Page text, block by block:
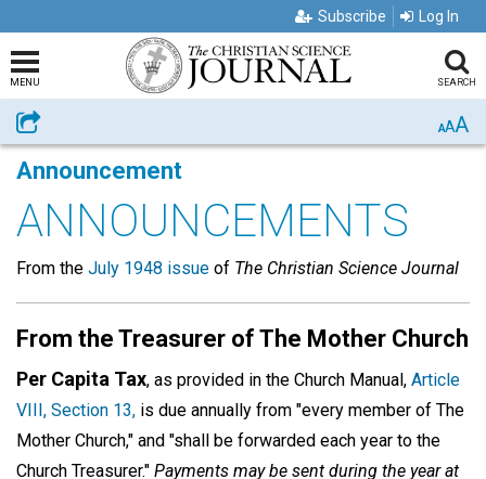
Subscribe Log In
MENU SEARCH
Share AAA
Announcement
ANNOUNCEMENTS
From the July 1948 issue of The Christian Science Journal
From the Treasurer of The Mother Church
Per Capita Tax, as provided in the Church Manual, Article
VIII, Section 13, is due annually from "every member of The
Mother Church," and "shall be forwarded each year to the
Church Treasurer." Payments may be sent during the year at